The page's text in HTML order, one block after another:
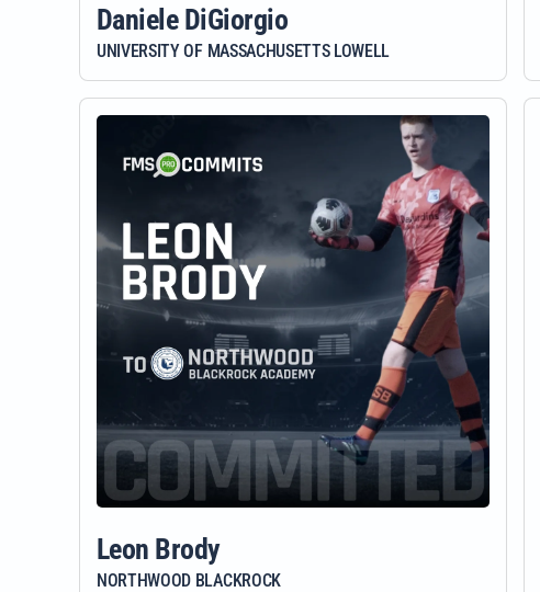
Daniele DiGiorgio
UNIVERSITY OF MASSACHUSETTS LOWELL
Leon Brody
NORTHWOOD BLACKROCK